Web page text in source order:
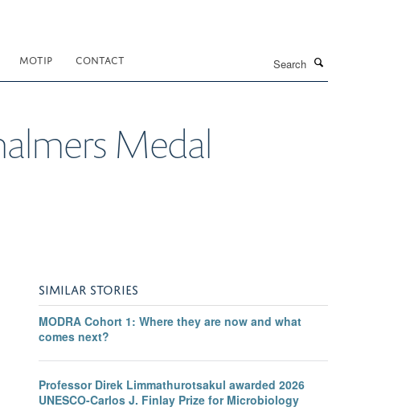
MOTIP CONTACT
Medal
SIMILAR STORIES
MODRA Cohort 1: Where they are now and what
comes next?
Professor Direk Limmathurotsakul awarded 2026
UNESCO-Carlos J. Finlay Prize for Microbiology